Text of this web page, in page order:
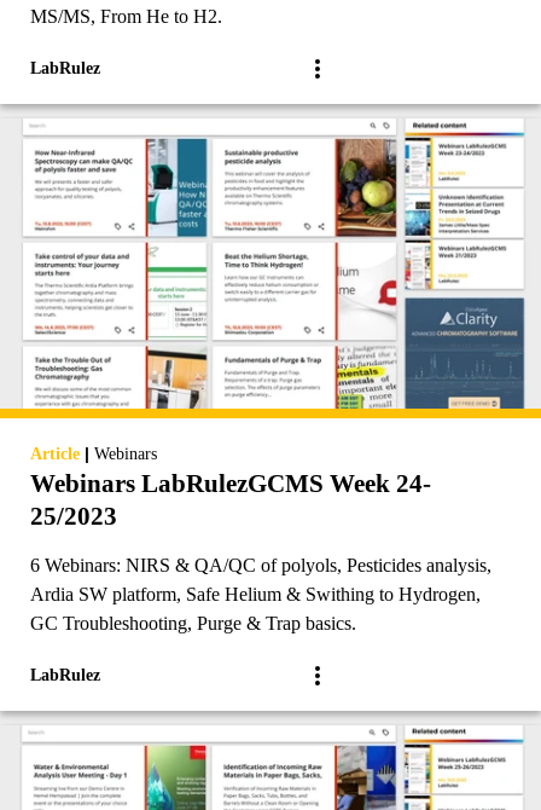
MS/MS, From He to H2.
LabRulez
Article | Webinars
Webinars LabRulezGCMS Week 24-
25/2023
6 Webinars: NIRS & QA/QC of polyols, Pesticides analysis,
Ardia SW platform, Safe Helium & Swithing to Hydrogen,
GC Troubleshooting, Purge & Trap basics.
LabRulez